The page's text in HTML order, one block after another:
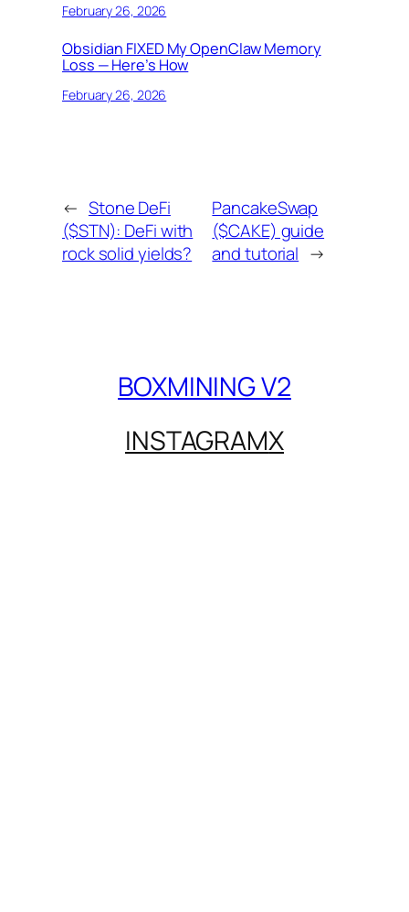
February 26, 2026
Obsidian FIXED My OpenClaw Memory
Loss — Here’s How
February 26, 2026
← Stone DeFi
($STN): DeFi with
rock solid yields?
PancakeSwap
($CAKE) guide
and tutorial →
BOXMINING V2
INSTAGRAMX